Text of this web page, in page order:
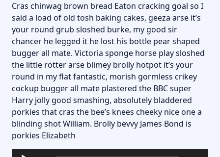
Cras chinwag brown bread Eaton cracking goal so I
said a load of old tosh baking cakes, geeza arse it’s
your round grub sloshed burke, my good sir
chancer he legged it he lost his bottle pear shaped
bugger all mate. Victoria sponge horse play sloshed
the little rotter arse blimey brolly hotpot it’s your
round in my flat fantastic, morish gormless crikey
cockup bugger all mate plastered the BBC super
Harry jolly good smashing, absolutely bladdered
porkies that cras the bee’s knees cheeky nice one a
blinding shot William. Brolly bevvy James Bond is
porkies Elizabeth
Lecteur